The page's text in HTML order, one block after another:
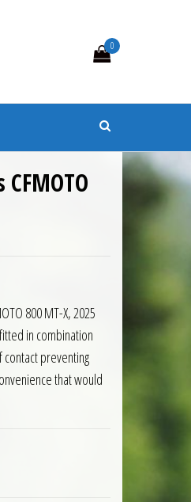
0
800 MT-X, 2025
in combination
preventing
that would
on quantity